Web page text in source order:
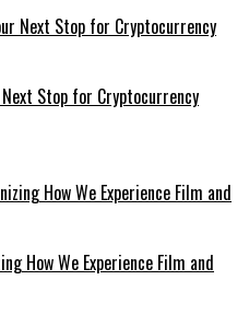
Stop for Cryptocurrency
How We Experience Film and